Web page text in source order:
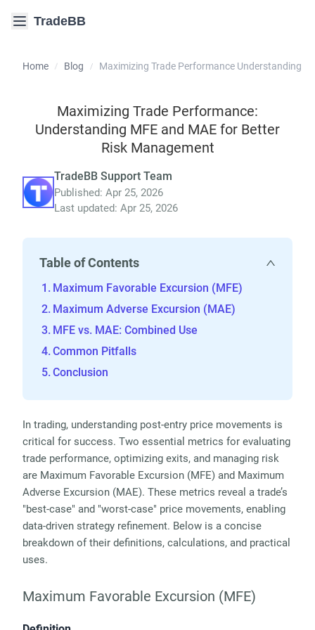
TradeBB
Home / Blog / Maximizing Trade Performance Understanding
Maximizing Trade Performance:
Understanding MFE and MAE for Better
Risk Management
TradeBB Support Team
Published: Apr 25, 2026
Last updated: Apr 25, 2026
Table of Contents
Maximum Favorable Excursion (MFE)
Maximum Adverse Excursion (MAE)
MFE vs. MAE: Combined Use
Common Pitfalls
Conclusion
In trading, understanding post-entry price movements is
critical for success. Two essential metrics for evaluating
trade performance, optimizing exits, and managing risk
are Maximum Favorable Excursion (MFE) and Maximum
Adverse Excursion (MAE). These metrics reveal a trade’s
"best-case" and "worst-case" price movements, enabling
data-driven strategy refinement. Below is a concise
breakdown of their definitions, calculations, and practical
uses.
Maximum Favorable Excursion (MFE)